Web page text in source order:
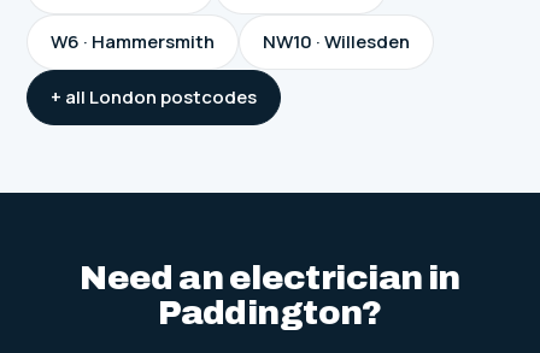
W6 · Hammersmith NW10 · Willesden
+ all London postcodes
Need an electrician in
Paddington?